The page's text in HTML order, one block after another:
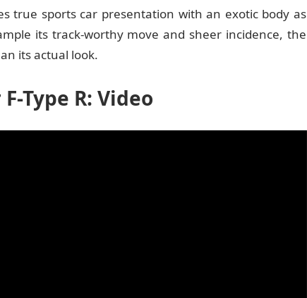
true sports car presentation with an exotic body as
its track-worthy move and sheer incidence, the
its actual look.
Type R: Video